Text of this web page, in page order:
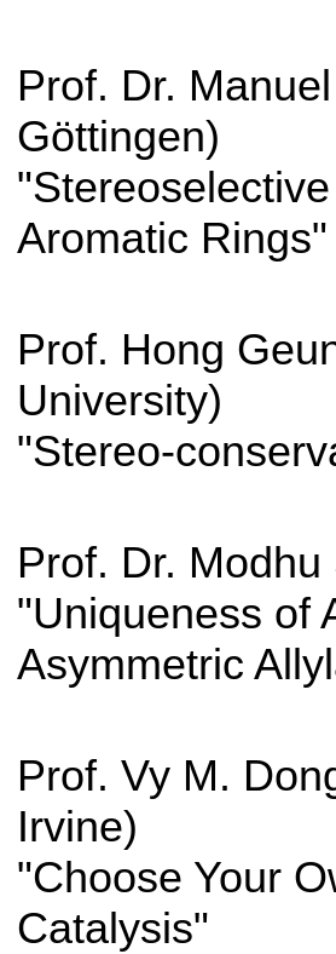
Prof. Dr.
Göttingen)
"
Aromatic Rings"
Prof. Hong
University)
"Stereo-
Prof. Dr.
"Uniqueness of
Asymmetric
Prof. Vy M.
Irvine)
"Choose Your
Catalysis"